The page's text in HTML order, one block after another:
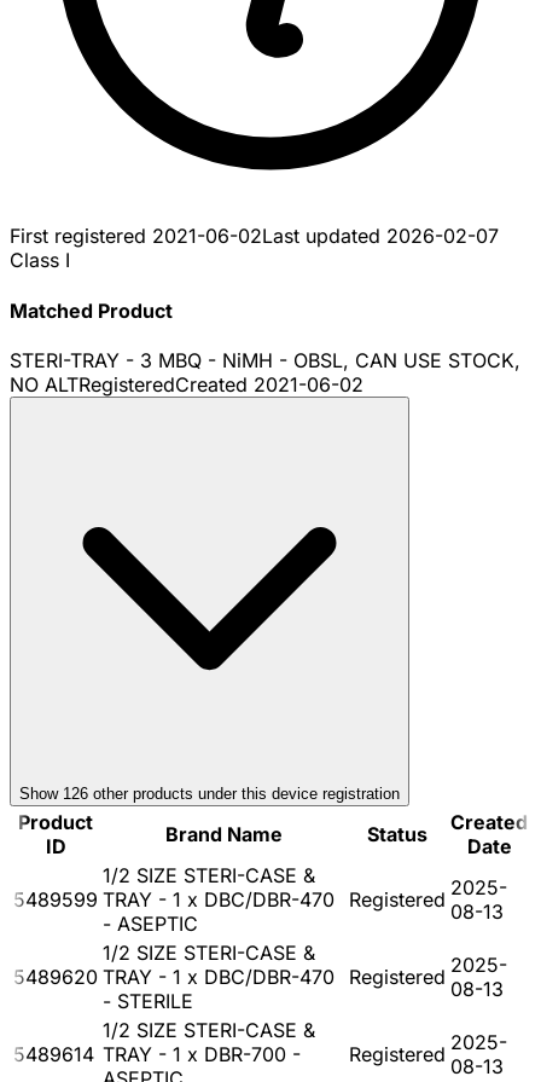
First registered 2021-06-02Last updated 2026-02-07
Class I
Matched Product
STERI-TRAY - 3 MBQ - NiMH - OBSL, CAN USE STOCK,
NO ALTRegisteredCreated 2021-06-02
Show 126 other products under this device registration
Product
ID
Brand Name Status
Created
Date
5489599
1/2 SIZE STERI-CASE &
TRAY - 1 x DBC/DBR-470
- ASEPTIC
Registered 2025-
08-13
5489620
1/2 SIZE STERI-CASE &
TRAY - 1 x DBC/DBR-470
- STERILE
Registered 2025-
08-13
5489614
1/2 SIZE STERI-CASE &
TRAY - 1 x DBR-700 -
Registered 2025-
08-13